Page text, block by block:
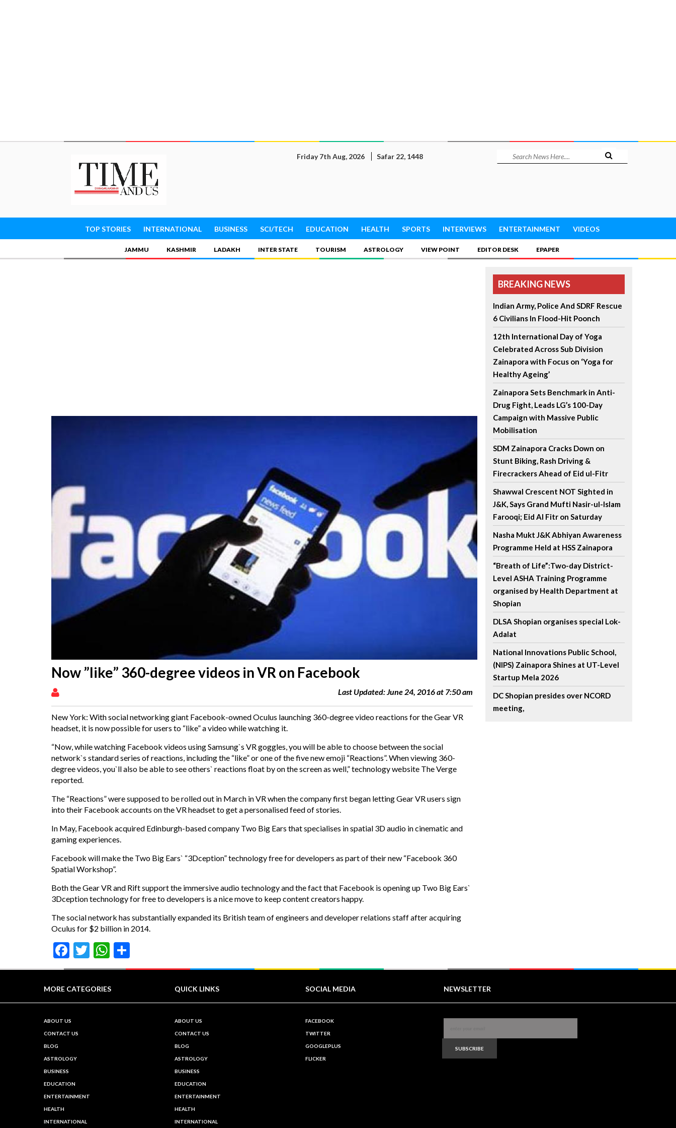
Friday 7th Aug, 2026 Safar 22, 1448
TOP STORIES INTERNATIONAL BUSINESS SCI/TECH EDUCATION HEALTH SPORTS INTERVIEWS ENTERTAINMENT VIDEOS
JAMMU KASHMIR LADAKH INTER STATE TOURISM ASTROLOGY VIEW POINT EDITOR DESK EPAPER
Now ”like” 360-degree videos in VR on Facebook
Last Updated: June 24, 2016 at 7:50 am
New York: With social networking giant Facebook-ownedOculus launching 360-degree videoreactions for the Gear VR
headset, it is now possible for users to “like” a video while watching it.
“Now, while watching Facebook videos using Samsung`s VR goggles, you will be able to choose between the social
network`s standard series of reactions, including the “like” or one of the five new emoji “Reactions”. When viewing 360-
degree videos, you`ll also be able to see others` reactions float by on the screen as well,” technology website The Verge
reported.
The “Reactions” were supposed to be rolled out in March in VR when the company first began letting Gear VR users sign
into their Facebook accounts on the VR headset to get a personalised feed of stories.
In May, Facebook acquired Edinburgh-based company Two Big Ears that specialises in spatial 3D audio in cinematic and
gaming experiences.
Facebook will make the Two Big Ears` “3Dception” technology free for developers as part of their new “Facebook 360
Spatial Workshop”.
Both the Gear VR and Rift support the immersive audio technology and the fact that Facebook is opening up Two Big Ears`
3Dception technology for free to developers is a nice move to keep content creators happy.
The social network has substantially expanded its British team of engineers and developer relations staff after acquiring
Oculus for $2 billion in 2014.
Facebook
TwitterWhatsApp
BREAKING NEWS
Indian Army, Police And SDRF Rescue
6 Civilians In Flood-Hit Poonch
12th International Day of Yoga
Celebrated Across Sub Division
Zainapora with Focus on ‘Yoga for
Healthy Ageing’
Zainapora Sets Benchmark in Anti-
Drug Fight, Leads LG’s 100-Day
Campaign with Massive Public
Mobilisation
SDM Zainapora Cracks Down on
Stunt Biking, Rash Driving &
Firecrackers Ahead of Eid ul-Fitr
Shawwal Crescent NOT Sighted in
J&K, Says Grand Mufti Nasir-ul-Islam
Farooqi; Eid Al Fitr on Saturday
Nasha Mukt J&K Abhiyan Awareness
Programme Held at HSS Zainapora
“Breath of Life”:Two-day District-
Level ASHA Training Programme
organised by Health Department at
Shopian
DLSA Shopian organises special Lok-
Adalat
National Innovations Public School,
(NIPS) Zainapora Shines at UT-Level
Startup Mela 2026
DC Shopian presides over NCORD
meeting,
MORE CATEGORIES QUICK LINKS SOCIAL MEDIA NEWSLETTER
ABOUT US
CONTACT US
BLOG
ASTROLOGY
BUSINESS
EDUCATION
ENTERTAINMENT
HEALTH
INTERNATIONAL
ABOUT US
CONTACT US
BLOG
ASTROLOGY
BUSINESS
EDUCATION
ENTERTAINMENT
HEALTH
INTERNATIONAL
FACEBOOK
TWITTER
GOOGLEPLUS
FLICKER
SUBSCRIBE